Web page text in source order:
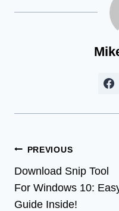
Post
navigation
PREVIOUS
Download Snip Tool
For Windows 10:
Guide Inside!